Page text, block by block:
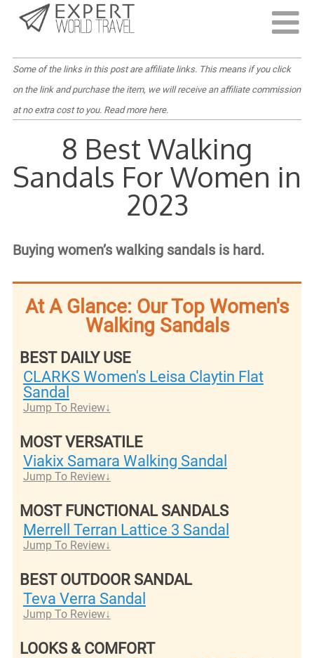
Last Updated:
Some of the links in this post are affiliate links. This means if you click
on the link and purchase the item, we will receive an affiliate commission
at no extra cost to you. Read more here.
8 Best Walking
Sandals For Women in
2023
Buying women’s walking sandals is hard.
At A Glance: Our Top Women's
Walking Sandals
BEST DAILY USE
CLARKS Women's Leisa Claytin Flat
Sandal
Jump To Review
MOST VERSATILE
Viakix Samara Walking Sandal
Jump To Review
MOST FUNCTIONAL SANDALS
Merrell Terran Lat​​tice 3 Sandal
Jump To Review
BEST OUTDOOR SANDAL
Teva Verra Sandal
Jump To Review
LOOKS & COMFORT